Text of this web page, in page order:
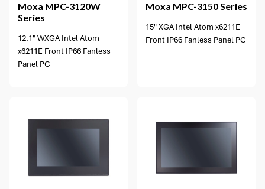
Moxa MPC-3120W
Series
12.1" WXGA Intel Atom
x6211E Front IP66 Fanless
Panel PC
Moxa MPC-3150 Series
15" XGA Intel Atom x6211E
Front IP66 Fanless Panel PC